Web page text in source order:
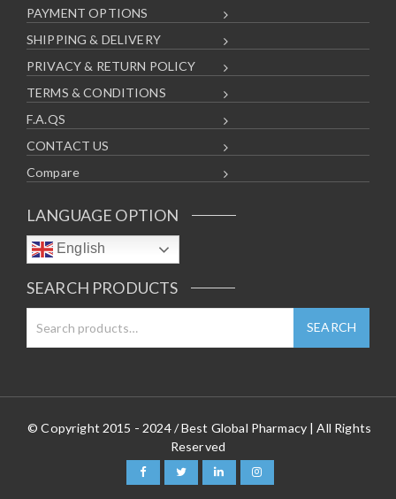
PAYMENT OPTIONS
SHIPPING & DELIVERY
PRIVACY & RETURN POLICY
TERMS & CONDITIONS
F.A.QS
CONTACT US
Compare
LANGUAGE OPTION
English
SEARCH PRODUCTS
© Copyright 2015 - 2024 / Best Global Pharmacy | All Rights
Reserved